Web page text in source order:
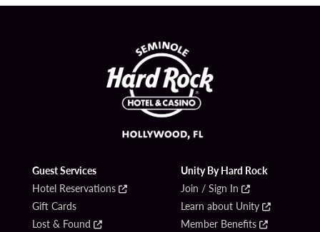
Guest Services
Hotel Reservations
Gift Cards
Lost & Found
Unity By Hard Rock
Join / Sign In
Learn about Unity
Member Benefits